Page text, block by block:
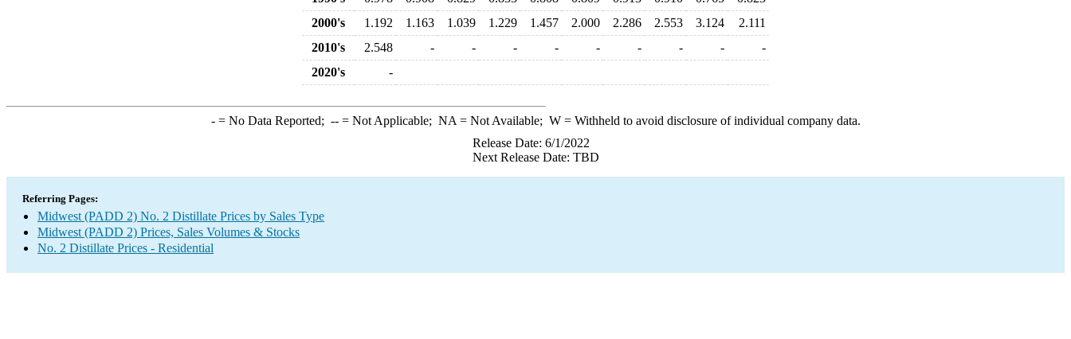
2000's
1.192 1.163 1.039 1.229 1.457 2.000 2.286 2.553 3.124
2.111
2010's
2.548 - - - - - - - -
-
2020's
-
-= No Data Reported; --= Not Applicable; NA = Not Available; W= Withheld to avoid disclosure of individual company data.
Release Date: 6/1/2022
Next Release Date: TBD
Referring Pages:
Midwest (PADD 2) No. 2 Distillate Prices by Sales Type
Midwest (PADD 2) Prices, Sales Volumes & Stocks
No. 2 Distillate Prices - Residential